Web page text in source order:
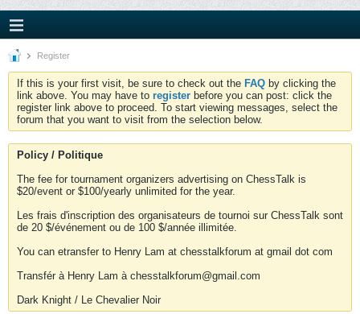
Register
If this is your first visit, be sure to check out the FAQ by clicking the
link above. You may have to register before you can post: click the
register link above to proceed. To start viewing messages, select the
forum that you want to visit from the selection below.
Policy / Politique
The fee for tournament organizers advertising on ChessTalk is
$20/event or $100/yearly unlimited for the year.
Les frais d'inscription des organisateurs de tournoi sur ChessTalk sont
de 20 $/événement ou de 100 $/année illimitée.
You can etransfer to Henry Lam at chesstalkforum at gmail dot com
Transfér à Henry Lam à chesstalkforum@gmail.com
Dark Knight / Le Chevalier Noir